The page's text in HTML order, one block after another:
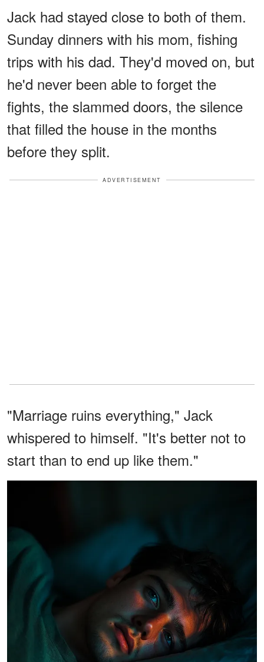
Jack had stayed close to both of them.
Sunday dinners with his mom, fishing
trips with his dad. They'd moved on, but
he'd never been able to forget the
fights, the slammed doors, the silence
that filled the house in the months
before they split.
ADVERTISEMENT
"Marriage ruins everything," Jack
whispered to himself. "It's better not to
start than to end up like them."